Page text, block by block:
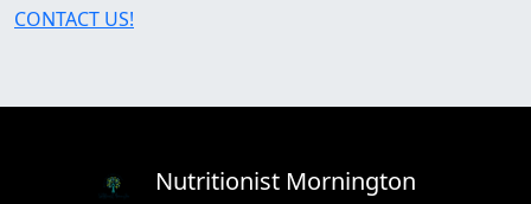
CONTACT US!
Nutritionist Mornington